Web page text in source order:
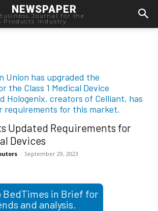
NEWSPAPER
Journal for the
Products Industry
Updated Requirements for
Devices
- September 29, 2023
BedTimes in Brief for
and analysis.